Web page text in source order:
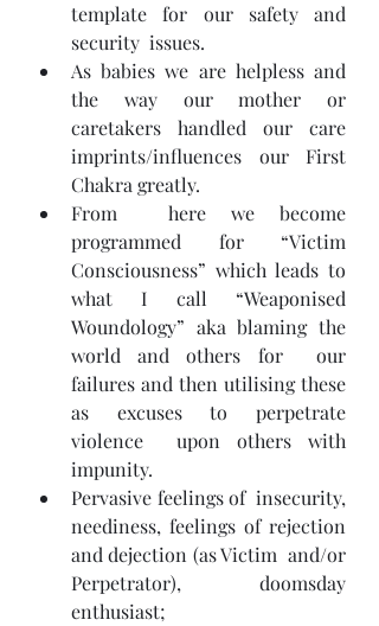
template for our safety and
security  issues.
As babies we are helpless and
the way our mother or
caretakers handled our care
imprints/influences our First
Chakra greatly.
From  here we become
programmed for “Victim
Consciousness” which leads to
what I call “Weaponised
Woundology” aka blaming the
world and others for  our
failures and then utilising these
as excuses to perpetrate
violence  upon others with
impunity.
Pervasive feelings of  insecurity,
neediness, feelings of rejection
and dejection (as Victim  and/or
Perpetrator), doomsday
enthusiast;